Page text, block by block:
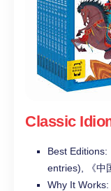
Classic
Best
entries), 《中
Why It